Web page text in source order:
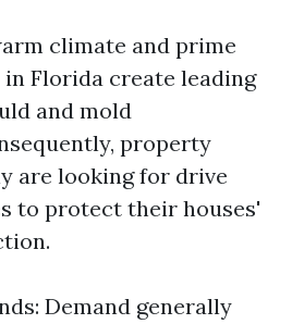
climate and prime
Florida create leading
and mold
property
are looking for drive
to protect their houses'
Demand generally